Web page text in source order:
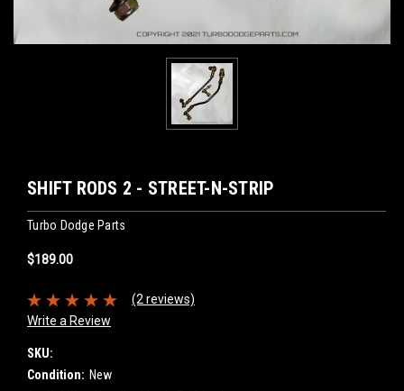
SHIFT RODS 2 - STREET-N-STRIP
Turbo Dodge Parts
$189.00
(2 reviews)
Write a Review
SKU:
Condition: New